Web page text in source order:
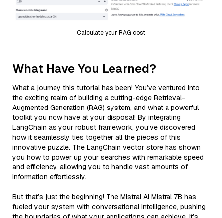
Calculate your RAG cost
What Have You Learned?
What a journey this tutorial has been! You’ve ventured into
the exciting realm of building a cutting-edge Retrieval-
Augmented Generation (RAG) system, and what a powerful
toolkit you now have at your disposal! By integrating
LangChain as your robust framework, you’ve discovered
how it seamlessly ties together all the pieces of this
innovative puzzle. The LangChain vector store has shown
you how to power up your searches with remarkable speed
and efficiency, allowing you to handle vast amounts of
information effortlessly.
But that’s just the beginning! The Mistral AI Mistral 7B has
fueled your system with conversational intelligence, pushing